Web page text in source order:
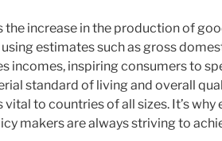
the increase in the production of
estimates such as gross
incomes, inspiring consumers to
standard of living and overall
to countries of all sizes. It’s
makers are always striving to